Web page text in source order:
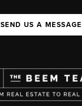
SEND US A MESSAGE